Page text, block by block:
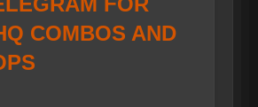
COMBOS AND